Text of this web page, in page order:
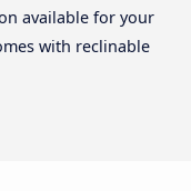
available for your
with reclinable